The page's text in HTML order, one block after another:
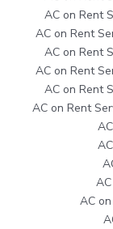
AC on Rent
AC on Rent
AC on Rent
AC on Rent
AC on Rent
AC on Rent
AC